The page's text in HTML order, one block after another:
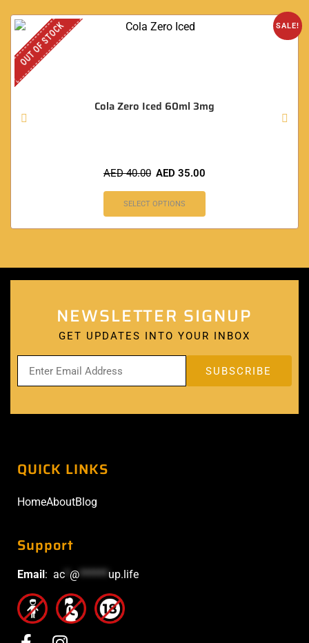
SALE!
OUT OF STOCK
Cola Zero Iced 60ml 3mg
AED40.00 AED 35.00
SELECT OPTIONS
NEWSLETTER SIGNUP
GET UPDATES INTO YOUR INBOX
QUICK LINKS
HomeAboutBlog
Support
Email : ac @******up.life